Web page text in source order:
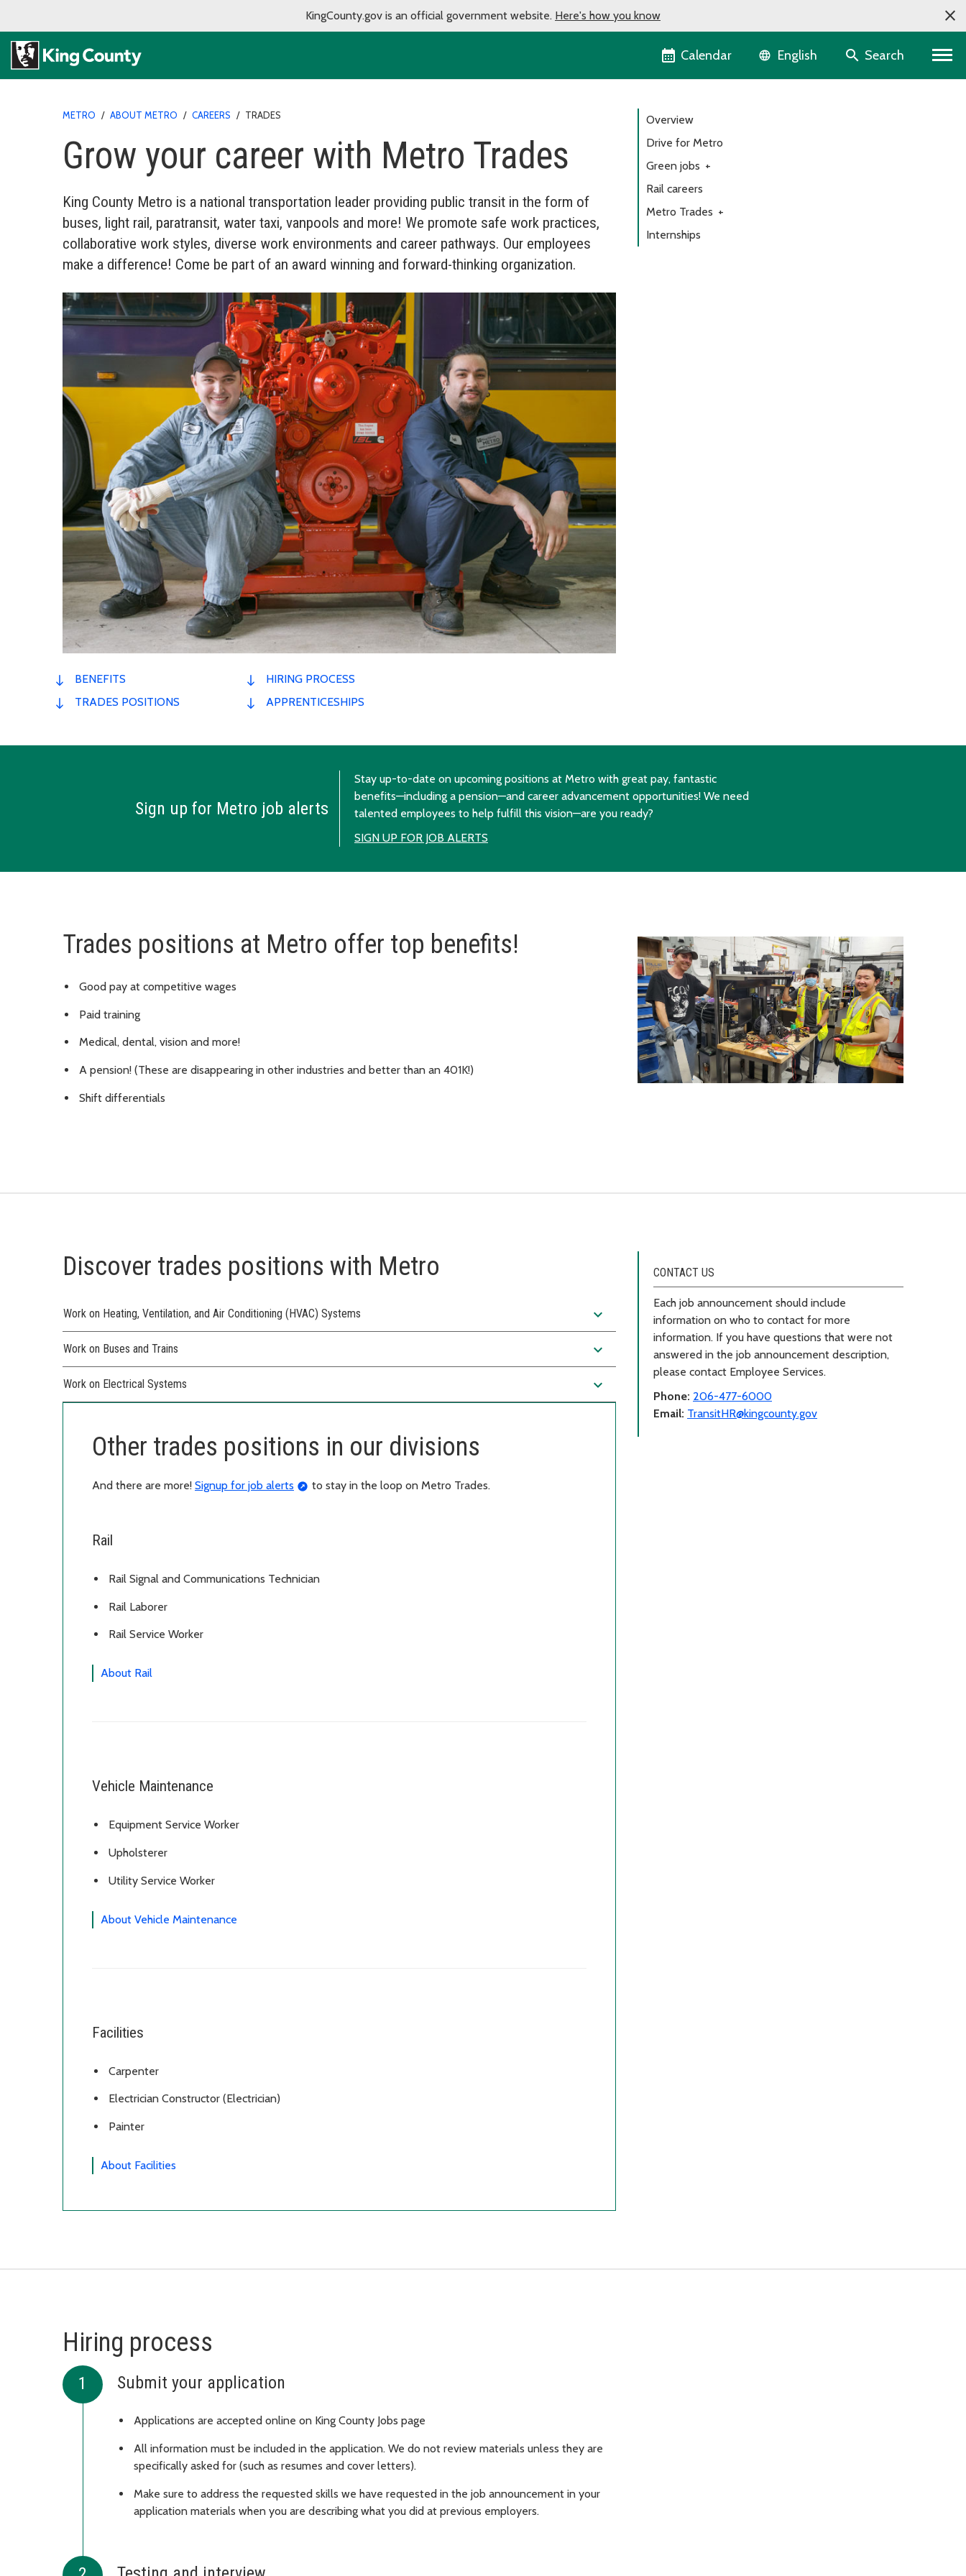
KingCounty.gov is an official government website. Here's how you know
Calendar Language selector
English Search
METRO / ABOUT METRO / CAREERS / TRADES
Grow your career with Metro Trades
King County Metro is a national transportation leader providing public transit in the form of
buses, light rail, paratransit, water taxi, vanpools and more! We promote safe work practices,
collaborative work styles, diverse work environments and career pathways. Our employees
make a difference! Come be part of an award winning and forward-thinking organization.
Overview
Drive for Metro
Green jobs +
Rail careers
Metro Trades +
Internships
BENEFITS
TRADES POSITIONS
HIRING PROCESS
APPRENTICESHIPS
Sign up for Metro job alerts
Stay up-to-date on upcoming positions at Metro with great pay, fantastic
benefits—including a pension—and career advancement opportunities! We need
talented employees to help fulfill this vision—are you ready?
SIGN UP FOR JOB ALERTS
Trades positions at Metro offer top benefits!
Good pay at competitive wages
Paid training
Medical, dental, vision and more!
A pension! (These are disappearing in other industries and better than an 401K!)
Shift differentials
Discover trades positions with Metro
Work on Heating, Ventilation, and Air Conditioning (HVAC) Systems expand_more
Work on Buses and Trains expand_more
Work on Electrical Systems expand_more
Other trades positions in our divisions
And there are more! Signup for job alerts to stay in the loop on Metro Trades.
Rail
Rail Signal and Communications Technician
Rail Laborer
Rail Service Worker
About Rail
Vehicle Maintenance
Equipment Service Worker
Upholsterer
Utility Service Worker
About Vehicle Maintenance
Facilities
Carpenter
Electrician Constructor (Electrician)
Painter
About Facilities
CONTACT US
Each job announcement should include
information on who to contact for more
information. If you have questions that were not
answered in the job announcement description,
please contact Employee Services.
Phone: 206-477-6000
Email: TransitHR@kingcounty.gov
Hiring process
Submit your application
Applications are accepted online on King County Jobs page
All information must be included in the application. We do not review materials unless they are
specifically asked for (such as resumes and cover letters).
Make sure to address the requested skills we have requested in the job announcement in your
application materials when you are describing what you did at previous employers.